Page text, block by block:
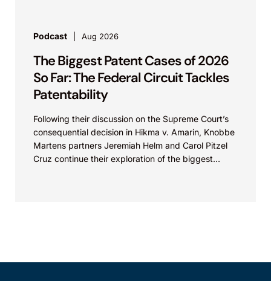
Podcast Aug 2026
The Biggest Patent Cases of 2026
So Far: The Federal Circuit Tackles
Patentability
Following their discussion on the Supreme Court’s
consequential decision in Hikma v. Amarin, Knobbe
Martens partners Jeremiah Helm and Carol Pitzel
Cruz continue their exploration of the biggest